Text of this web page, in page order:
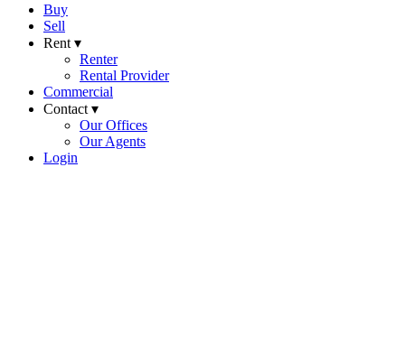
Buy
Sell
Rent ▾
Renter
Rental Provider
Commercial
Contact ▾
Our Offices
Our Agents
Login